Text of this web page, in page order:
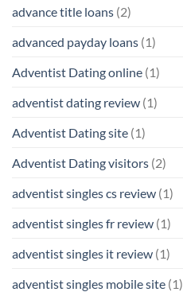
advance title loans (2)
advanced payday loans (1)
Adventist Dating online (1)
adventist dating review (1)
Adventist Dating site (1)
Adventist Dating visitors (2)
adventist singles cs review (1)
adventist singles fr review (1)
adventist singles it review (1)
adventist singles mobile site (1)